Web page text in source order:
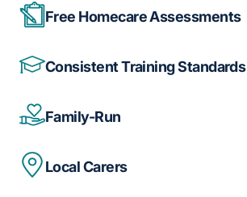
Free Homecare Assessments
Consistent Training Standards
Family-Run
Local Carers